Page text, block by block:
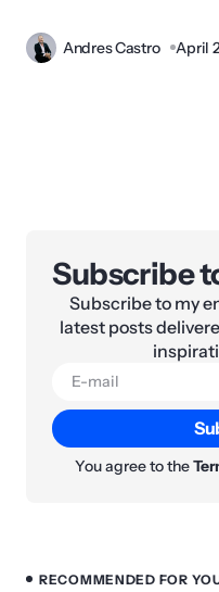
Andres Castro April
Subscribe
Subscribe to my
latest posts
You agree to the
RECOMMENDED FOR